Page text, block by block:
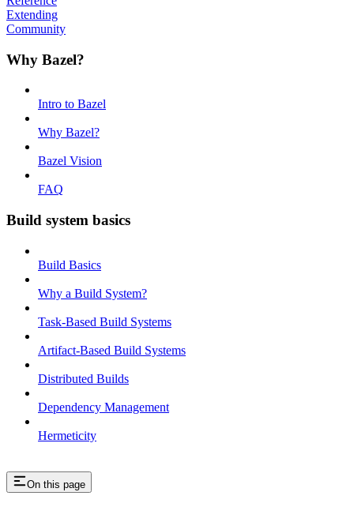
Extending
Community
Why Bazel?
Intro to Bazel
Why Bazel?
Bazel Vision
FAQ
Build system basics
Build Basics
Why a Build System?
Task-Based Build Systems
Artifact-Based Build Systems
Distributed Builds
Dependency Management
Hermeticity
On this page